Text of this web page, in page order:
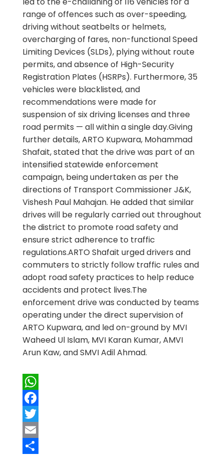
range of offences such as over-speeding,
driving without seatbelts or helmets,
overcharging of fares, non-functional Speed
Limiting Devices (SLDs), plying without route
permits, and absence of High-Security
Registration Plates (HSRPs). Furthermore, 35
vehicles were blacklisted, and
recommendations were made for
suspension of six driving licenses and three
road permits — all within a single day.Giving
further details, ARTO Kupwara, Mohammad
Shafait, stated that the drive was part of an
intensified statewide enforcement
campaign, being undertaken as per the
directions of Transport Commissioner J&K,
Vishesh Paul Mahajan. He added that similar
drives will be regularly carried out throughout
the district to promote road safety and
ensure strict adherence to traffic
regulations.ARTO Shafait urged drivers and
commuters to strictly follow traffic rules and
adopt road safety practices to help reduce
accidents and protect lives.The
enforcement drive was conducted by teams
operating under the direct supervision of
ARTO Kupwara, and led on-ground by MVI
Waheed Ul Islam, MVI Karan Kumar, AMVI
Arun Kaw, and SMVI Adil Ahmad.
WhatsApp
Facebook
Twitter
Email